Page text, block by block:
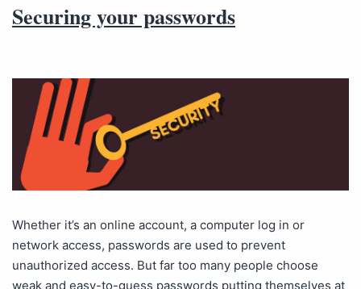
Securing your passwords
Whether it’s an online account, a computer log in or
network access, passwords are used to prevent
unauthorized access. But far too many people choose
weak and easy-to-guess passwords putting themselves at